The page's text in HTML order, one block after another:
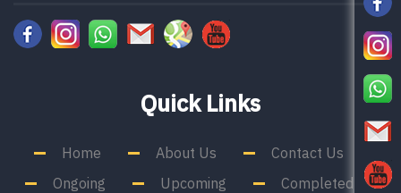
Quick Links
Home About Us
Contact Us
Ongoing
Upcoming Completed